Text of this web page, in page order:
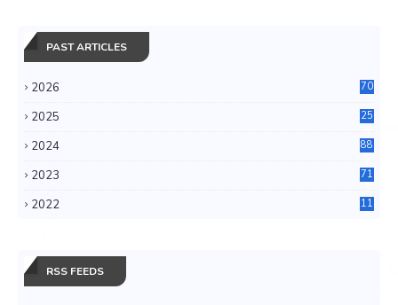
PAST ARTICLES
2026 70
2025
25
2024
88
2023
71
2022
11
RSS FEEDS